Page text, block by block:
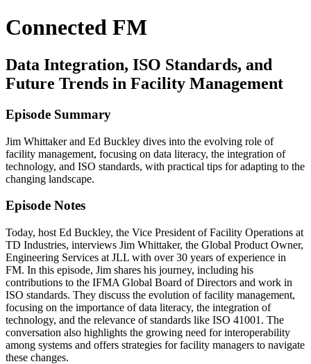
Connected FM
Data Integration, ISO Standards, and
Future Trends in Facility Management
Episode Summary
Jim Whittaker and Ed Buckley dives into the evolving role of
facility management, focusing on data literacy, the integration of
technology, and ISO standards, with practical tips for adapting to the
changing landscape.
Episode Notes
Today, host Ed Buckley, the Vice President of Facility Operations at
TD Industries, interviews Jim Whittaker, the Global Product Owner,
Engineering Services at JLL with over 30 years of experience in
FM. In this episode, Jim shares his journey, including his
contributions to the IFMA Global Board of Directors and work in
ISO standards. They discuss the evolution of facility management,
focusing on the importance of data literacy, the integration of
technology, and the relevance of standards like ISO 41001. The
conversation also highlights the growing need for interoperability
among systems and offers strategies for facility managers to navigate
these changes.